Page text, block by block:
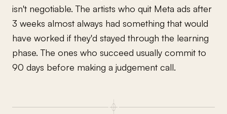
isn't negotiable. The artists who quit Meta ads after
3 weeks almost always had something that would
have worked if they'd stayed through the learning
phase. The ones who succeed usually commit to
90 days before making a judgement call.